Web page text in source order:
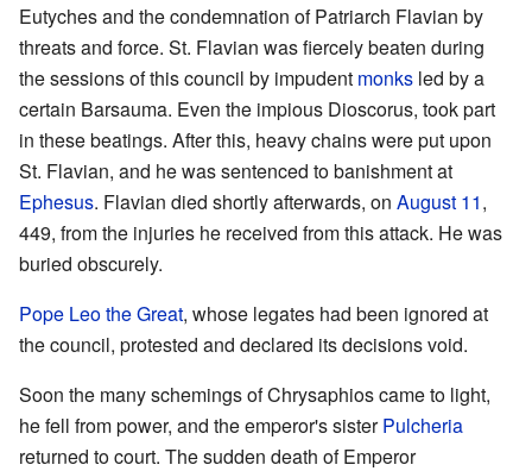
Eutyches and the condemnation of Patriarch Flavian by
threats and force. St. Flavian was fiercely beaten during
the sessions of this council by impudent monks led by a
certain Barsauma. Even the impious Dioscorus, took part
in these beatings. After this, heavy chains were put upon
St. Flavian, and he was sentenced to banishment at
Ephesus. Flavian died shortly afterwards, on August 11,
449, from the injuries he received from this attack. He was
buried obscurely.
Pope Leo the Great, whose legates had been ignored at
the council, protested and declared its decisions void.
Soon the many schemings of Chrysaphios came to light,
he fell from power, and the emperor's sisterPulcheria
returned to court. The sudden death of Emperor